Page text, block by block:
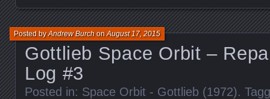
Gottlieb Space Orbit –
Log #3
Posted byAndrew BurchonAugust 17, 2015
Posted in: Space Orbit - Gottlieb (1972).